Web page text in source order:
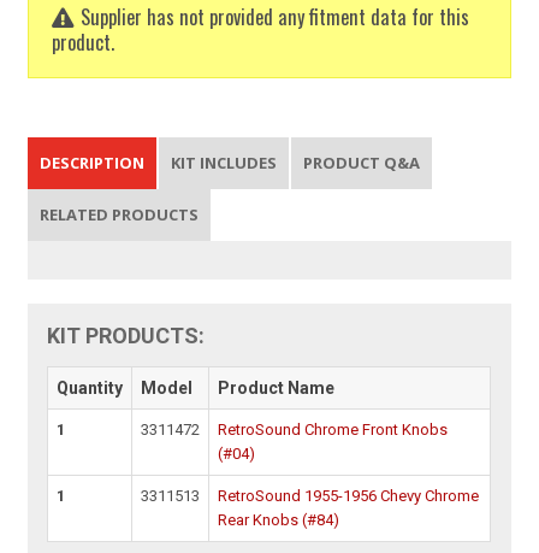
Supplier has not provided any fitment data for this
product.
DESCRIPTION KIT INCLUDES PRODUCT Q&A
RELATED PRODUCTS
KIT PRODUCTS:
Quantity Model Product Name
1 3311472
RetroSound Chrome Front Knobs
(#04)
1 3311513
RetroSound 1955-1956 Chevy Chrome
Rear Knobs (#84)